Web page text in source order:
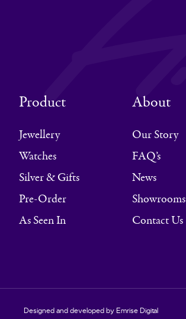
Product
Jewellery
Watches
Silver & Gifts
Pre-Order
As Seen In
About
Our Story
FAQ’s
News
Showrooms
Contact Us
Designed and developed by Emrise Digital